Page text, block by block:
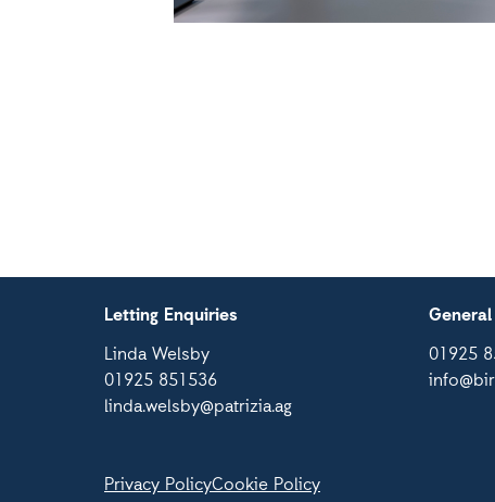
Letting Enquiries
Linda Welsby
01925 851536
linda.welsby@patrizia.ag
01925
Privacy PolicyCookie Policy